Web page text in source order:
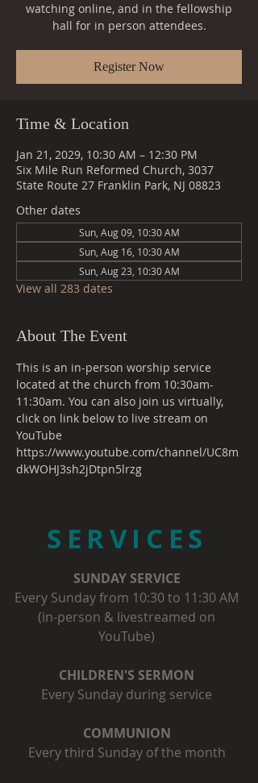
watching online, and in the fellowship
Register Now
Time & Location
Jan 21, 2029, 10:30 AM – 12:30 PM
Six Mile Run Reformed Church, 3037
State Route 27 Franklin Park, NJ 08823
Other dates
Sun, Aug 09, 10:30 AM
Sun, Aug 16, 10:30 AM
Sun, Aug 23, 10:30 AM
View all 283 dates
About The Event
This is an in-person worship service
located at the church from 10:30am-
11:30am. You can also join us virtually,
click on link below to live stream on
YouTube
https://www.youtube.com/channel/UC8m
dkWOHJ3sh2jDtpn5lrzg
SERVICES
SUNDAY SERVICE
Every Sunday from 10:30 to 11:30 AM
(in-person & livestreamed on
YouTube)
CHILDREN'S SERMON
Every Sunday during service
COMMUNION
Every third Sunday of the month